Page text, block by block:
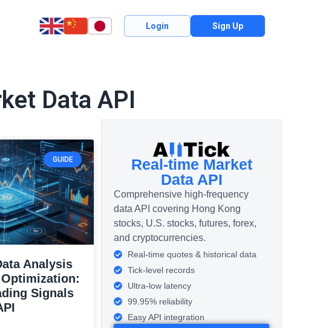
Login Sign Up
Data API
GUIDE
Analysis
Signals
Real-time Market
Data API
Comprehensive high-frequency
data API covering Hong Kong
stocks, U.S. stocks, futures, forex,
and cryptocurrencies.
Real-time quotes & historical data
Tick-level records
Ultra-low latency
99.95% reliability
Easy API integration